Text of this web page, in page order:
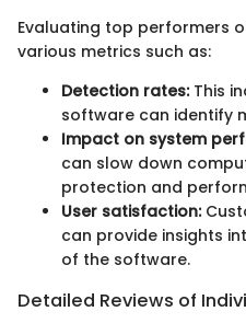
Evaluating top performers
various metrics such as:
Detection rates:This
software can identify
Impact on system
can slow down
protection and
User satisfaction:
can provide insights
of the software.
Detailed Reviews of